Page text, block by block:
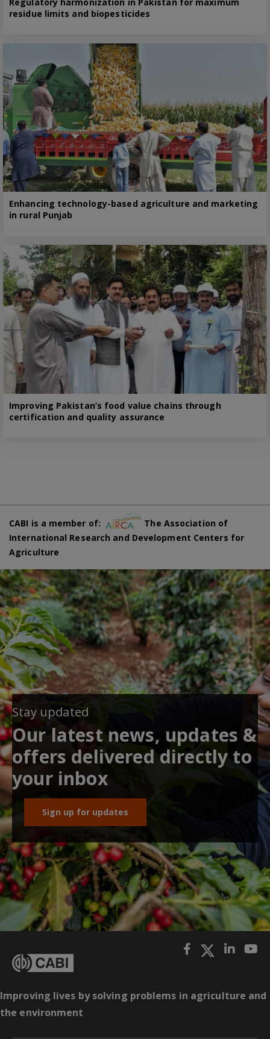
residue limits and biopesticides
Enhancing technology-based agriculture and marketing
in rural Punjab
Improving Pakistan’s food value chains through
certification and quality assurance
CABI is a member of:
The Association of
International Research and Development Centers for
Agriculture
Stay updated
Our latest news, updates &
offers delivered directly to
your inbox
Sign up for updates
Improving lives by solving problems in agriculture and
the environment